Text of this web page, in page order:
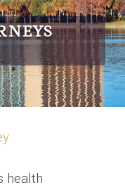
health